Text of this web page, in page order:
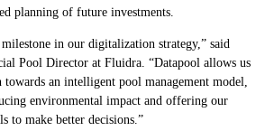
planning of future investments.
in our digitalization strategy,” said
Pool Director at Fluidra. “Datapool allows us
an intelligent pool management model,
environmental impact and offering our
to make better decisions.”